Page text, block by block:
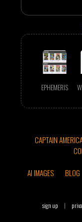
EPHEMERIS
CAPTAIN
AI IMAGES
BLOG
sign up |